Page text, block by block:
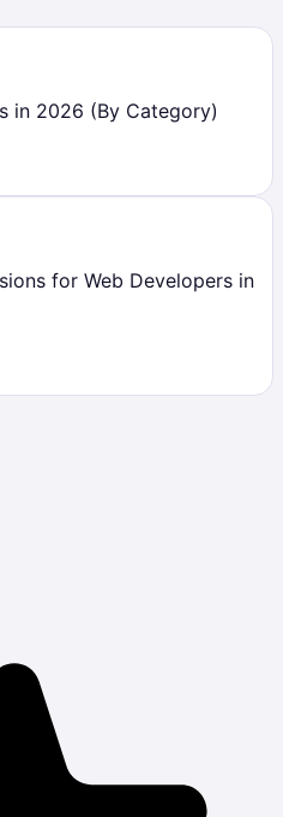
in 2026 (By Category)
for Web Developers in